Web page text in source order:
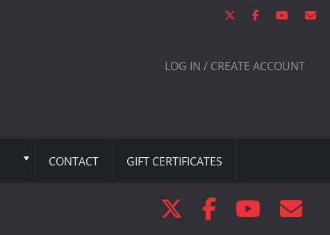
LOG IN / CREATE ACCOUNT
CONTACT GIFT CERTIFICATES